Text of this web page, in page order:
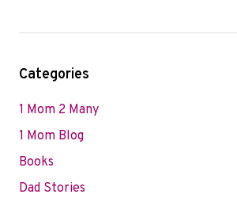
Categories
1 Mom 2 Many
1 Mom Blog
Books
Dad Stories